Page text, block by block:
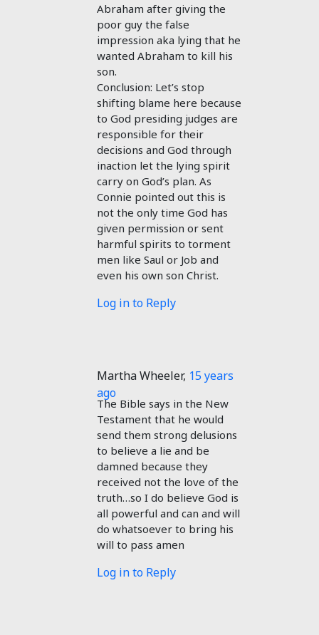
Abraham after giving the
poor guy the false
impression aka lying that he
wanted Abraham to kill his
son.
Conclusion: Let’s stop
shifting blame here because
to God presiding judges are
responsible for their
decisions and God through
inaction let the lying spirit
carry on God’s plan. As
Connie pointed out this is
not the only time God has
given permission or sent
harmful spirits to torment
men like Saul or Job and
even his own son Christ.
Log in to Reply
Martha Wheeler, 15 years
ago
The Bible says in the New
Testament that he would
send them strong delusions
to believe a lie and be
damned because they
received not the love of the
truth…so I do believe God is
all powerful and can and will
do whatsoever to bring his
will to pass amen
Log in to Reply